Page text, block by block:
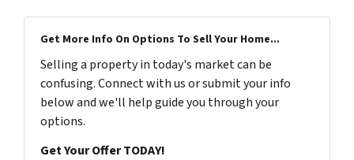
Get More Info On Options To Sell Your Home...
Selling a property in today's market can be
confusing. Connect with us or submit your info
below and we'll help guide you through your
options.
Get Your Offer TODAY!